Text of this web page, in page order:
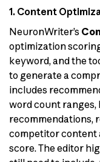
1. Content
NeuronWriter’s
optimization
keyword, and the
to generate a
includes
word count
recommendations,
competitor content
score. The editor